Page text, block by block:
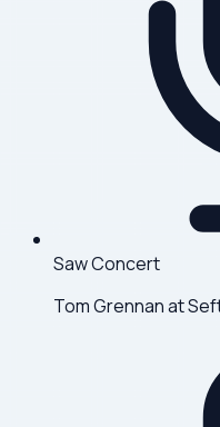
Saw Concert
Tom Grennan at